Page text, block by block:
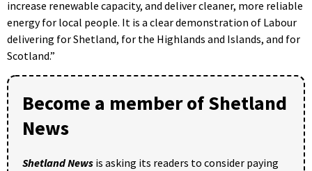
increase renewable capacity, and deliver cleaner, more reliable
energy for local people. It is a clear demonstration of Labour
delivering for Shetland, for the Highlands and Islands, and for
Scotland.”
Become a member of Shetland
News
Shetland News is asking its readers to consider paying